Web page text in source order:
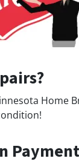
Home